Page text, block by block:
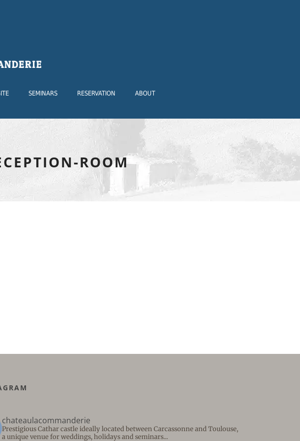
SEMINARS RESERVATION ABOUT
ROOM
chateaulacommanderie
Prestigious Cathar castle ideally located between Carcassonne and Toulouse,
a unique venue for weddings, holidays and seminars...